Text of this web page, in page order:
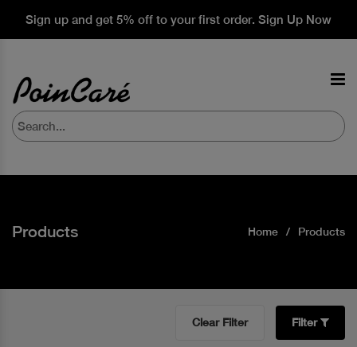
Sign up and get 5% off to your first order. Sign Up Now
Products Home Products
Clear Filter Filter